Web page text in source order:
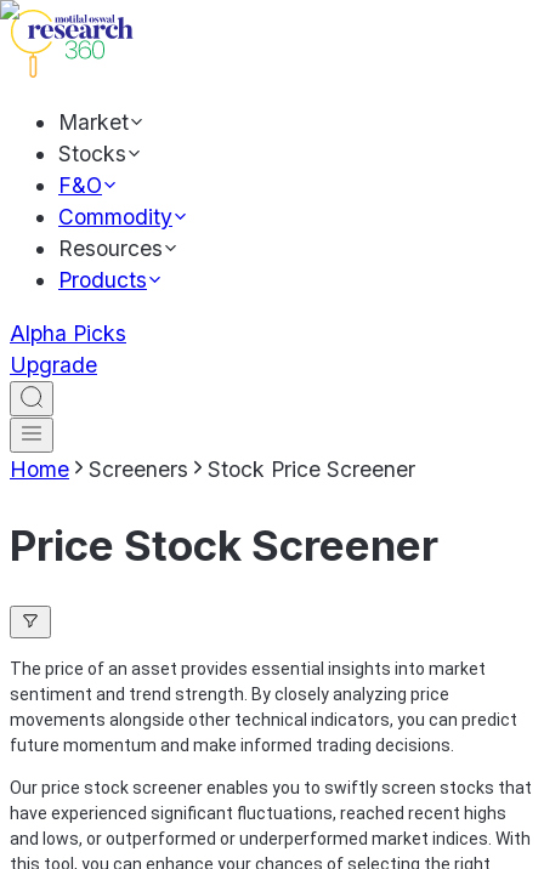
Market
Stocks
F&O
Commodity
Resources
Products
Alpha Picks
Upgrade
Home Screeners Stock Price Screener
Price Stock Screener
The price of an asset provides essential insights into market
sentiment and trend strength. By closely analyzing price
movements alongside other technical indicators, you can predict
future momentum and make informed trading decisions.
Our price stock screener enables you to swiftly screen stocks that
have experienced significant fluctuations, reached recent highs
and lows, or outperformed or underperformed market indices. With
this tool, you can enhance your chances of selecting the right